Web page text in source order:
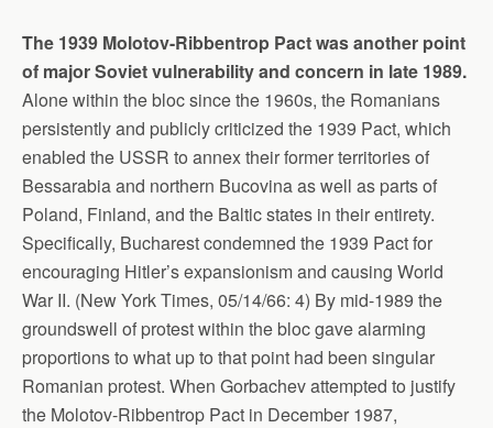
The 1939 Molotov-Ribbentrop Pact was another point
of major Soviet vulnerability and concern in late 1989.
Alone within the bloc since the 1960s, the Romanians
persistently and publicly criticized the 1939 Pact, which
enabled the USSR to annex their former territories of
Bessarabia and northern Bucovina as well as parts of
Poland, Finland, and the Baltic states in their entirety.
Specifically, Bucharest condemned the 1939 Pact for
encouraging Hitler’s expansionism and causing World
War II. (New York Times, 05/14/66: 4) By mid-1989 the
groundswell of protest within the bloc gave alarming
proportions to what up to that point had been singular
Romanian protest. When Gorbachev attempted to justify
the Molotov-Ribbentrop Pact in December 1987,